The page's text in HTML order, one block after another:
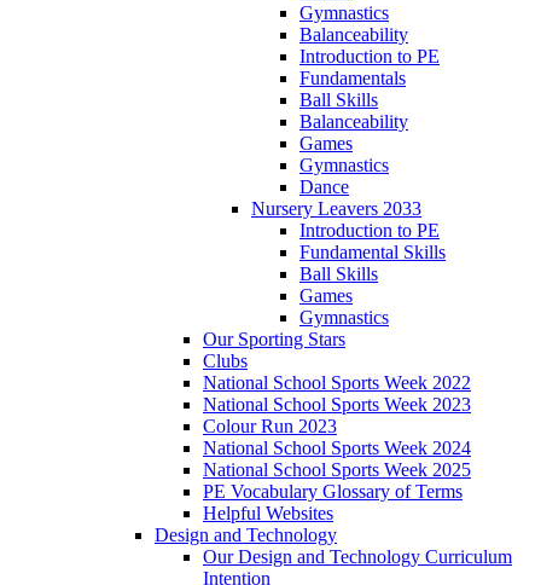
Gymnastics
Balanceability
Introduction to PE
Fundamentals
Ball Skills
Balanceability
Games
Gymnastics
Dance
Nursery Leavers 2033
Introduction to PE
Fundamental Skills
Ball Skills
Games
Gymnastics
Our Sporting Stars
Clubs
National School Sports Week 2022
National School Sports Week 2023
Colour Run 2023
National School Sports Week 2024
National School Sports Week 2025
PE Vocabulary Glossary of Terms
Helpful Websites
Design and Technology
Our Design and Technology Curriculum
Intention